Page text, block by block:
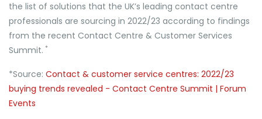
the list of solutions that the UK’s leading contact centre
professionals are sourcing in 2022/23 according to findings
from the recent Contact Centre & Customer Services
Summit. *
*Source: Contact & customer service centres: 2022/23
buying trends revealed - Contact Centre Summit | Forum
Events